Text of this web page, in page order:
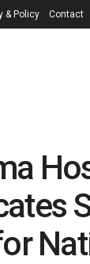
& Policy Contact